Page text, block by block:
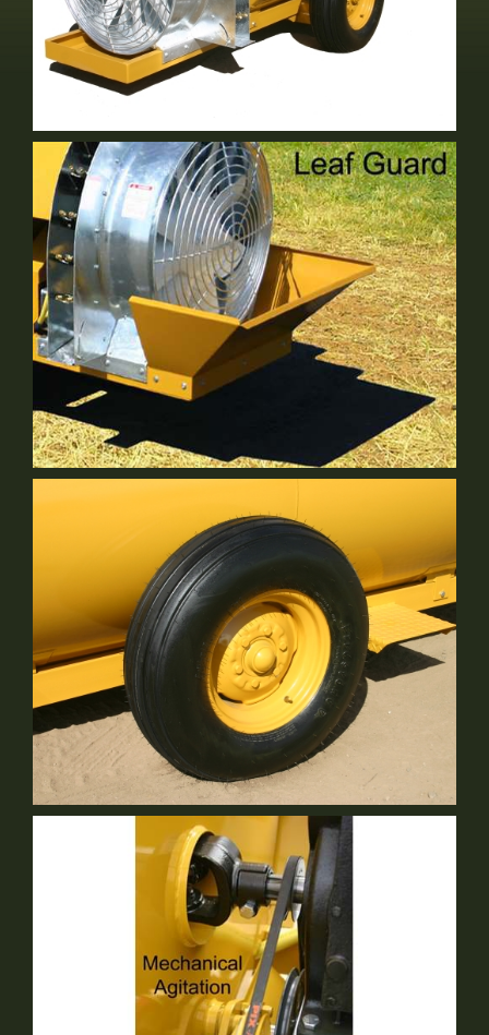
NT-32R&S
2 Row Vineyard Sprayer
Leaf Guard
9.5L Ribbed Implement Tires: 12 Ply Rated
Standard Equipment